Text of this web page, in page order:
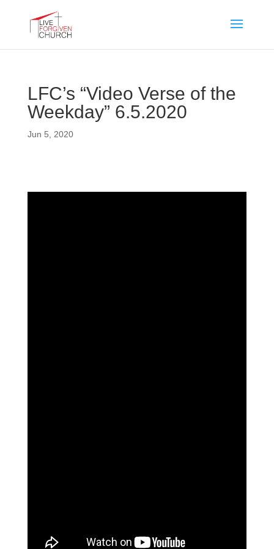
LFC’s “Video Verse of the
Weekday” 6.5.2020
Jun 5, 2020